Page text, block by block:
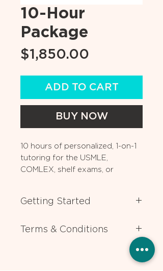
10-Hour
Package
$1,850.00
ADD TO CART
BUY NOW
10 hours of personalized, 1-on-1
tutoring for the USMLE,
COMLEX, shelf exams, or
application advising.
Getting Started
experts will contact you ASAP to
help you choose the expert tutor
who best matches your individual
needs. If you have any questions
Terms & Conditions
advance notice for rescheduling or